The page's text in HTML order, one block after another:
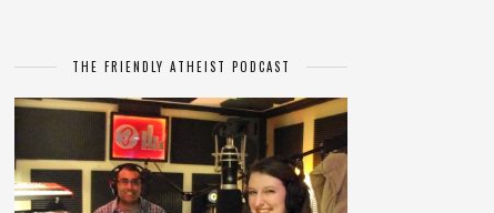
THE FRIENDLY ATHEIST PODCAST